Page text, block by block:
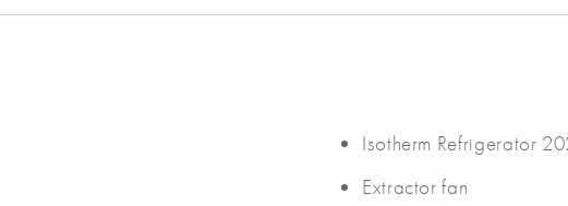
Isotherm Refrigerator
Extractor fan